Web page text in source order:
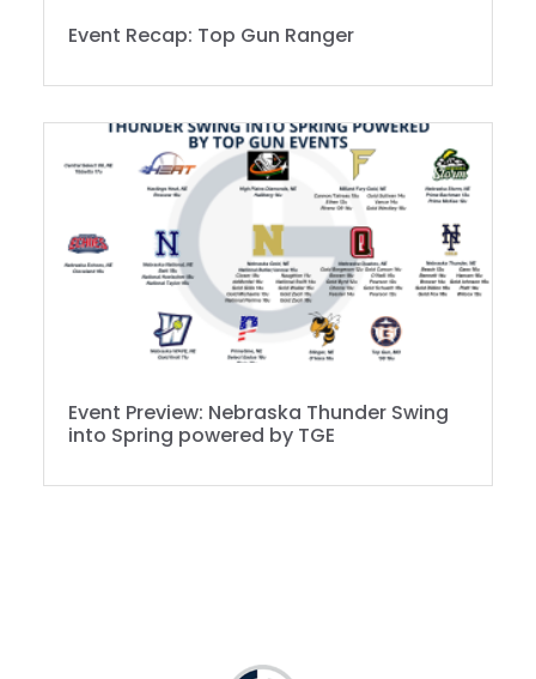
Event Recap: Top Gun Ranger
Event Preview: Nebraska Thunder Swing
into Spring powered by TGE